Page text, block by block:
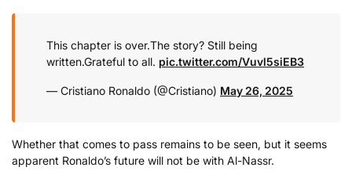
This chapter is over.The story? Still being
written.Grateful to all. pic.twitter.com/Vuvl5siEB3
— Cristiano Ronaldo (@Cristiano) May 26, 2025
Whether that comes to pass remains to be seen, but it seems
apparent Ronaldo’s future will not be with Al-Nassr.